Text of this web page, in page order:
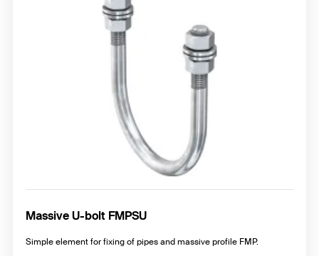
Massive U-bolt FMPSU
Simple element for fixing of pipes and massive profile FMP.